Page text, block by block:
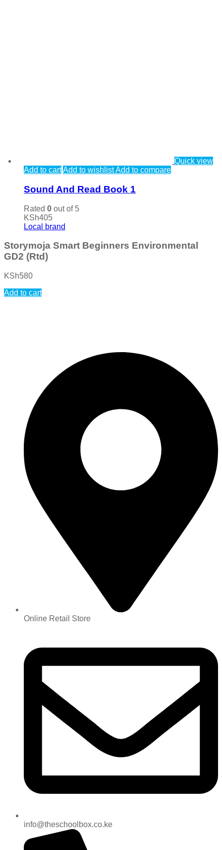
Quick view
Add to cartAdd to wishlistAdd to compare
Sound And Read Book 1
Rated 0 out of 5
KSh405
Local brand
Storymoja Smart Beginners Environmental
GD2 (Rtd)
KSh580
Add to cart
Online Retail Store
info@theschoolbox.co.ke